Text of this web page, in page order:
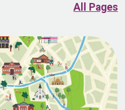
All Pages